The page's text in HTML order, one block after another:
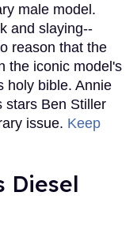
male model.
and slaying--
reason that the
the iconic model's
holy bible. Annie
stars Ben Stiller
issue. Keep
Diesel